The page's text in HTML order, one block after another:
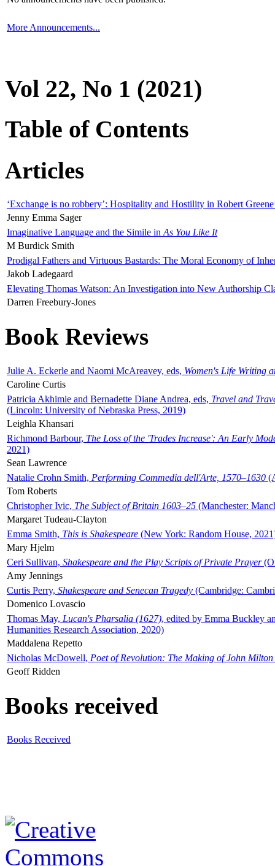
More Announcements...
Vol 22, No 1 (2021)
Table of Contents
Articles
‘Exchange is no robbery’: Hospitality and Hostility in Robert
Jenny Emma Sager
Imaginative Language and the Simile in As You Like It
M Burdick Smith
Prodigal Fathers and Virtuous Bastards: The Moral Economy of
Jakob Ladegaard
Elevating Thomas Watson: An Investigation into New Authorship
Darren Freebury-Jones
Book Reviews
Julie A. Eckerle and Naomi McAreavey, eds, Women's Life Writing
Caroline Curtis
Patricia Akhimie and Bernadette Diane Andrea, eds, Travel and
(Lincoln: University of Nebraska Press, 2019)
Leighla Khansari
Richmond Barbour, The Loss of the 'Trades Increase': An Early
2021)
Sean Lawrence
Natalie Crohn Smith, Performing Commedia dell'Arte, 1570–1630
Tom Roberts
Christopher Ivic, The Subject of Britain 1603–25 (Manchester:
Margaret Tudeau-Clayton
Emma Smith, This is Shakespeare (New York: Random House,
Mary Hjelm
Ceri Sullivan, Shakespeare and the Play Scripts of Private Prayer
Amy Jennings
Curtis Perry, Shakespeare and Senecan Tragedy (Cambridge:
Domenico Lovascio
Thomas May, Lucan's Pharsalia (1627), edited by Emma Buckley
Humanities Research Association, 2020)
Maddalena Repetto
Nicholas McDowell, Poet of Revolution: The Making of John Milton
Geoff Ridden
Books received
Books Received